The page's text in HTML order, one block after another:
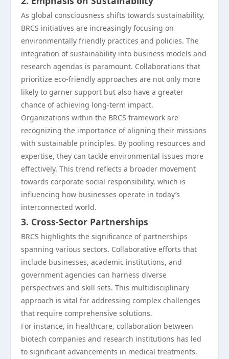
As global consciousness shifts towards sustainability,
BRCS initiatives are increasingly focusing on
environmentally friendly practices and policies. The
integration of sustainability into business models and
research agendas is paramount. Collaborations that
prioritize eco-friendly approaches are not only more
likely to garner support but also have a greater
chance of achieving long-term impact.
Organizations within the BRCS framework are
recognizing the importance of aligning their missions
with sustainable principles. By pooling resources and
expertise, they can tackle environmental issues more
effectively. This trend reflects a broader movement
towards corporate social responsibility, which is
influencing how businesses operate in today’s
interconnected world.
3. Cross-Sector Partnerships
BRCS highlights the significance of partnerships
spanning various sectors. Collaborative efforts that
include businesses, academic institutions, and
government agencies can harness diverse
perspectives and skill sets. This multidisciplinary
approach is vital for addressing complex challenges
that require comprehensive solutions.
For instance, in healthcare, collaboration between
biotech companies and research institutions has led
to significant advancements in medical treatments.